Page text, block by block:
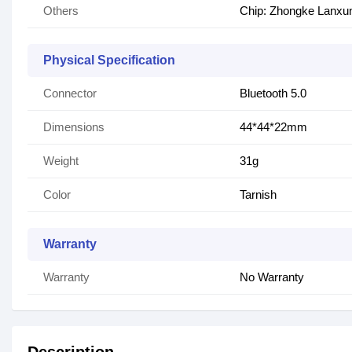
Others Chip: Zhongke
Physical Specification
Connector Bluetooth 5.0
Dimensions 44*44*22mm
Weight 31g
Color Tarnish
Warranty
Warranty No Warranty